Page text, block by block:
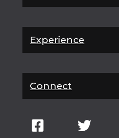
Experience
Connect